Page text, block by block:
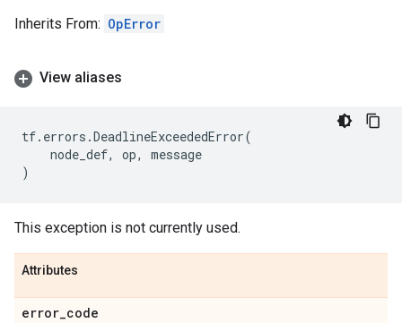
Inherits From: OpError
View aliases
tf. errors .DeadlineExceededError(
node_def, op,
message
)
This exception is not currently used.
Attributes
error_code